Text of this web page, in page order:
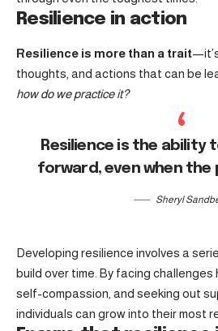
Resilience in action
Resilience is more than a trait
thoughts, and actions that can be
how do we practice it?
Resilience is the ability
forward, even when the
Sheryl
Developing resilience involves a
build over time. By facing
self-compassion, and seeking out
individuals can grow into their most